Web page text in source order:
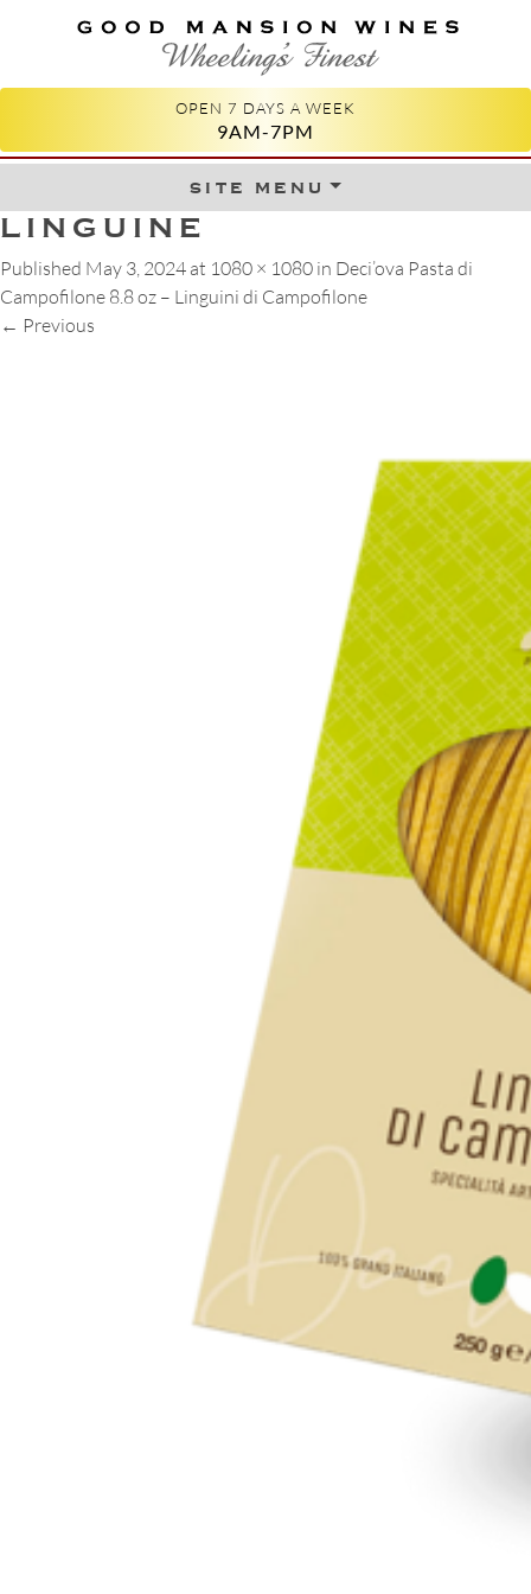
GOOD MANSION WINES
WHEELING'S FINEST
OPEN 7 DAYS A WEEK
9AM-7PM
site menuSkip to content
LINGUINE
Published May 3, 2024 at 1080 × 1080 in Deci’ova Pasta di
Campofilone 8.8 oz – Linguini di Campofilone
← Previous